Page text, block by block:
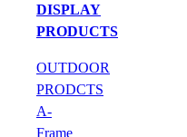
DISPLAY
PRODUCTS
OUTDOOR
PRODCTS
A-
Frame